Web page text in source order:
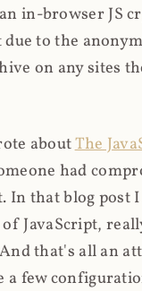
in-browser JS
to the
on any sites
aboutThe
had
that blog post
JavaScript,
that's all an
a few